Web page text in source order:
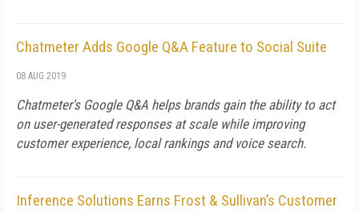
Chatmeter Adds Google Q&A Feature to Social Suite
08 AUG 2019
Chatmeter's Google Q&A helps brands gain the ability to act
on user-generated responses at scale while improving
customer experience, local rankings and voice search.
Inference Solutions Earns Frost & Sullivan’s Customer